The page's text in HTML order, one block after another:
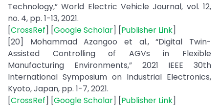
Technology,” World Electric Vehicle Journal, vol. 12,
no. 4, pp. 1-13, 2021.
[CrossRef] [Google Scholar] [Publisher Link]
[20] Mohammad Azangoo et al., “Digital Twin-
Assisted Controlling of AGVs in Flexible
Manufacturing Environments,” 2021 IEEE 30th
International Symposium on Industrial Electronics,
Kyoto, Japan, pp. 1-7, 2021.
[CrossRef] [Google Scholar] [Publisher Link]